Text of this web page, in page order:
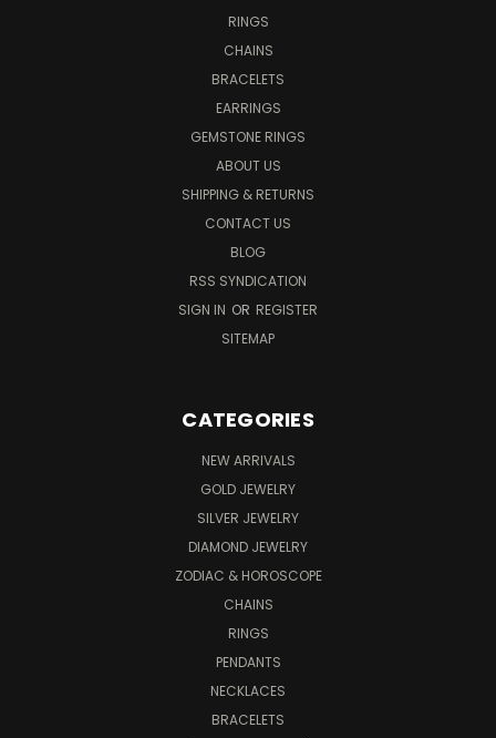
RINGS
CHAINS
BRACELETS
EARRINGS
GEMSTONE RINGS
ABOUT US
SHIPPING & RETURNS
CONTACT US
BLOG
RSS SYNDICATION
SIGN IN OR REGISTER
SITEMAP
CATEGORIES
NEW ARRIVALS
GOLD JEWELRY
SILVER JEWELRY
DIAMOND JEWELRY
ZODIAC & HOROSCOPE
CHAINS
RINGS
PENDANTS
NECKLACES
BRACELETS